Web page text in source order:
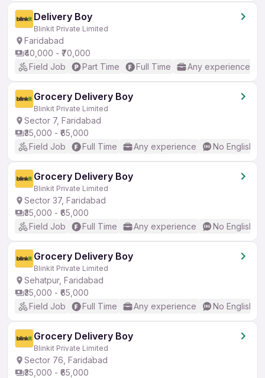
Delivery Boy
Blinkit Private Limited
Faridabad
₹40,000 - ₹70,000
Field Job
Part Time Full Time Any experience
Grocery Delivery Boy
Blinkit Private Limited
Sector 7, Faridabad
₹35,000 - ₹65,000
Field Job
Full Time Any experience No English
Grocery Delivery Boy
Blinkit Private Limited
Sector 37, Faridabad
₹35,000 - ₹65,000
Field Job
Full Time Any experience No English
Grocery Delivery Boy
Blinkit Private Limited
Sehatpur, Faridabad
₹35,000 - ₹65,000
Field Job
Full Time Any experience No English
Grocery Delivery Boy
Blinkit Private Limited
Sector 76, Faridabad
₹35,000 - ₹65,000